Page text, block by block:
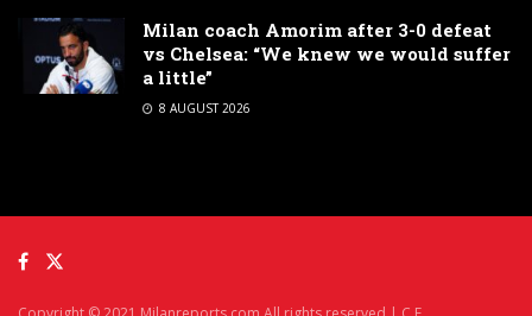
Milan coach Amorim after 3-0 defeat
vs Chelsea: “We knew we would suffer
a little”
8 AUGUST 2026